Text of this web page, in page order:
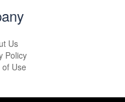
Us
Policy
Use